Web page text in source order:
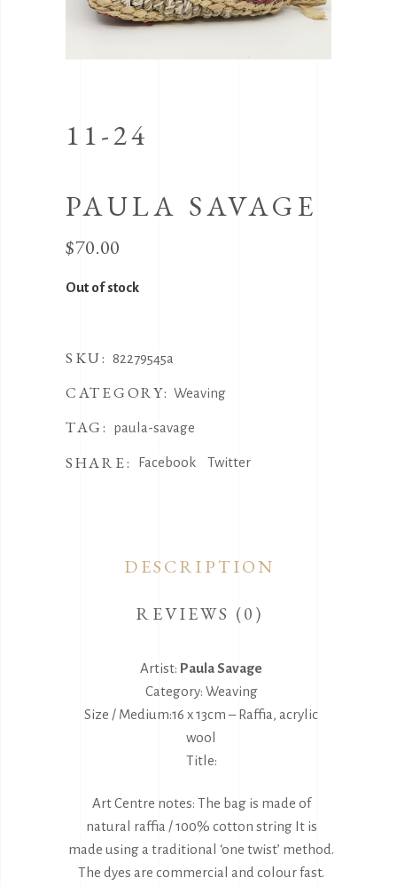
11-24
PAULA SAVAGE
$70.00
Out of stock
SKU: 82279545a
CATEGORY:Weaving
TAG: paula-savage
SHARE: Facebook Twitter
DESCRIPTION
REVIEWS (0)
Artist: Paula Savage
Category: Weaving
Size / Medium:16 x 13cm – Raffia, acrylic
wool
Title:
Art Centre notes: The bag is made of
natural raffia / 100% cotton string It is
made using a traditional ‘one twist’ method.
The dyes are commercial and colour fast.